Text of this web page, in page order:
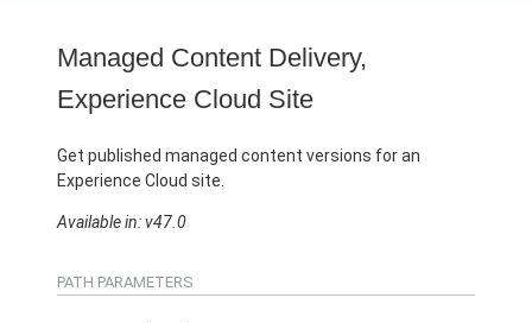
Managed Content Delivery,
Experience Cloud Site
Get published managed content versions for an
Experience Cloud site.
Available in: v47.0
PATH PARAMETERS